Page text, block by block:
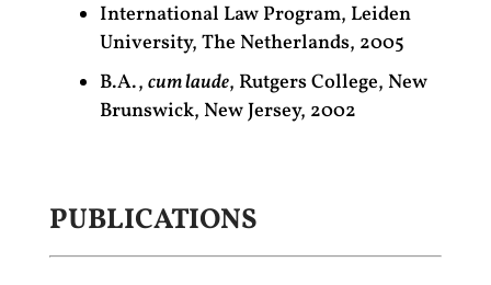
International Law Program, Leiden
University, The Netherlands, 2005
B.A.,cum laude, Rutgers College, New
Brunswick, New Jersey, 2002
PUBLICATIONS